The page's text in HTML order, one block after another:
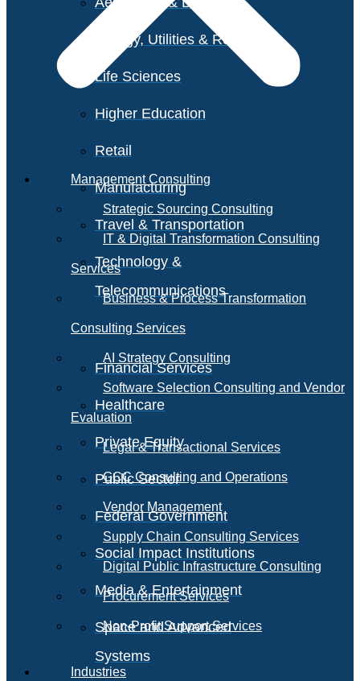
Energy, Utilities & Resources
Life Sciences
Higher Education
Retail
Manufacturing
Travel & Transportation
Technology &
Telecommunications
Financial Services
Healthcare
Private Equity
Public Sector
Federal Government
Social Impact Institutions
Media & Entertainment
Space and Advanced
Systems
Management Consulting
Strategic Sourcing Consulting
IT & Digital Transformation Consulting
Services
Business & Process Transformation
Consulting Services
AI Strategy Consulting
Software Selection Consulting and Vendor
Evaluation
Legal & Transactional Services
GCC Consulting and Operations
Vendor Management
Supply Chain Consulting Services
Digital Public Infrastructure Consulting
Procurement Services
Non-Profit Support Services
Industries